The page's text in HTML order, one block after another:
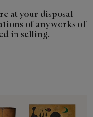
at your disposal
of any works of
in selling.